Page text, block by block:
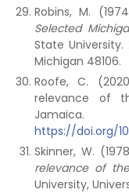
Robins, M.
Selected
State University.
Michigan 48106.
Roofe, C.
relevance of
Jamaica.
https://doi.org/
Skinner, W.
relevance of
University,